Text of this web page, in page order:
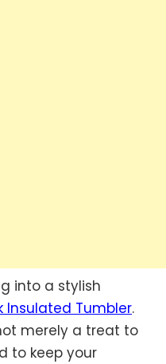
into a stylish
Insulated Tumbler.
merely a treat to
to keep your